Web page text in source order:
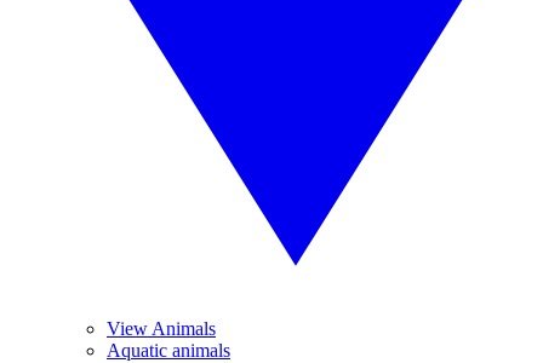
View Animals
Aquatic animals